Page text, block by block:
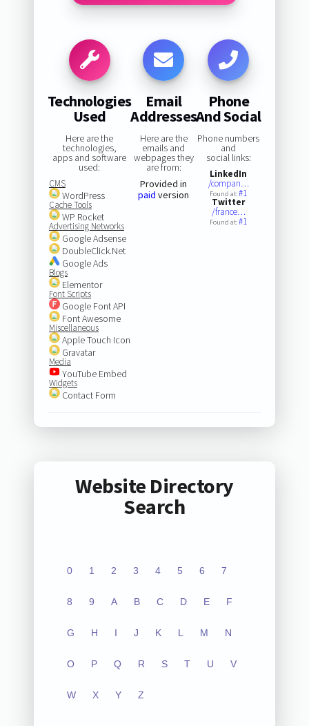
Technologies
Used
Here are the
technologies,
apps and software
used:
CMS
WordPress
Cache Tools
WP Rocket
Advertising Networks
Google Adsense
DoubleClick.Net
Google Ads
Blogs
Elementor
Font Scripts
Google Font API
Font Awesome
Miscellaneous
Apple Touch Icon
Gravatar
Media
YouTube Embed
Widgets
Contact Form
Email
Addresses
Here are the
emails and
webpages they
are from:
Provided in
paid version
Phone
And Social
Phone numbers
and
social links:
LinkedIn
/compan…
Found at:#1
Twitter
/france…
Found at:#1
Website Directory
Search
0 1 2 3 4 5 6 7
8 9 A B C D E F
G H I J K L M N
O P Q R S T U V
W X Y Z